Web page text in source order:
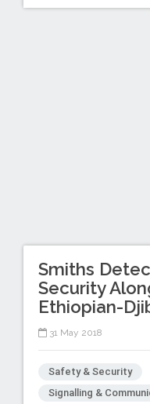
Smiths
Security
Ethiopian-
31 May 2018
Safety & Security
Signalling &